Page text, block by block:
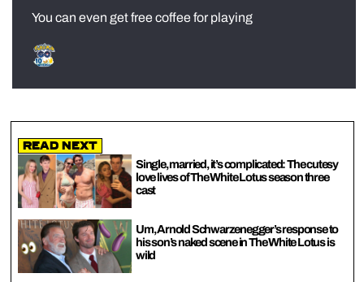
You can even get free coffee for playing
Read Next
Single, married, it’s complicated: The cutesy
love lives of The White Lotus season three
cast
Um, Arnold Schwarzenegger’s response to
his son’s naked scene in The White Lotus is
wild